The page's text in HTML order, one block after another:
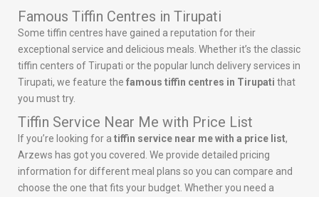
Famous Tiffin Centres in Tirupati
Some tiffin centres have gained a reputation for their
exceptional service and delicious meals. Whether it’s the classic
tiffin centers of Tirupati or the popular lunch delivery services in
Tirupati, we feature the famous tiffin centres in Tirupati that
you must try.
Tiffin Service Near Me with Price List
If you’re looking for a tiffin service near me with a price list,
Arzews has got you covered. We provide detailed pricing
information for different meal plans so you can compare and
choose the one that fits your budget. Whether you need a